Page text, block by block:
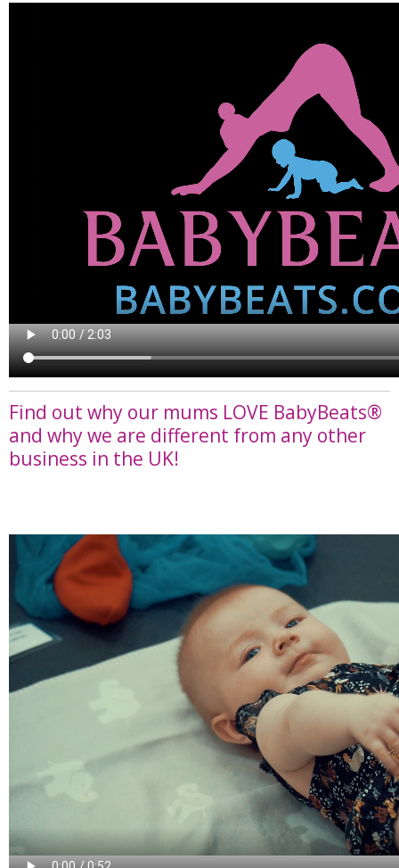
Find out why our mums LOVE BabyBeats®
and why we are different from any other
business in the UK!